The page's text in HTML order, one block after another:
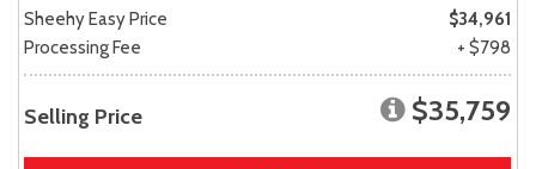
Sheehy Easy Price
$34,961
Processing Fee
+ $798
Selling Price $35,759